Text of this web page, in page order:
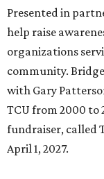
Presented in
help raise
organizations
community.
with Gary
TCU from 2000 to
fundraiser, called
April 1, 2027.